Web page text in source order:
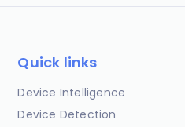
Quick links
Device Intelligence
Device Detection